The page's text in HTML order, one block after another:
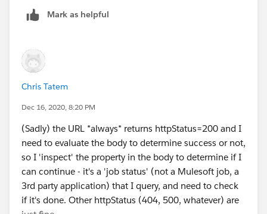
config-ref="Validation_Config"/>
<error-handler >
logException="false" doc:name="On Error Propagate"
doc:id="b98dcef7-a73d-43ae-a453-501b6dcba57a"
<set-variable value="[%dw 2.0
import * from dw::Runtime
output text/plain
var waitTime = (p('retryWait') as Number default 1) *
1000
---
"Waiting " ++ waitTime as String default "" wait
waitTime]" doc:name="Waiting" doc:id="e7a78925-
1a2d-4829-8857-4edd15d1242f"
returns?
Abhishek Bathwal
Mark as helpful
Chris Tatem
Dec 16, 2020, 8:20 PM
(Sadly) the URL *always* returns httpStatus=200 and I
need to evaluate the body to determine success or not,
so I 'inspect' the property in the body to determine if I
can continue - it's a 'job status' (not a Mulesoft job, a
3rd party application) that I query, and need to check
if it's done. Other httpStatus (404, 500, whatever) are